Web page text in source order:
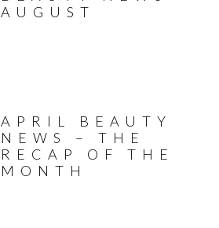
AUGUST
APRIL BEAUTY
NEWS – THE
RECAP OF THE
MONTH